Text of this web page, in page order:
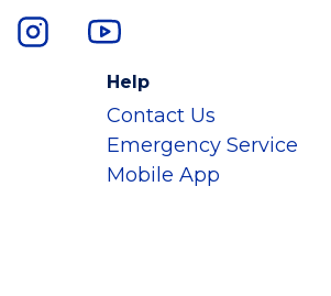
Help
Contact Us
Emergency Service
Mobile App